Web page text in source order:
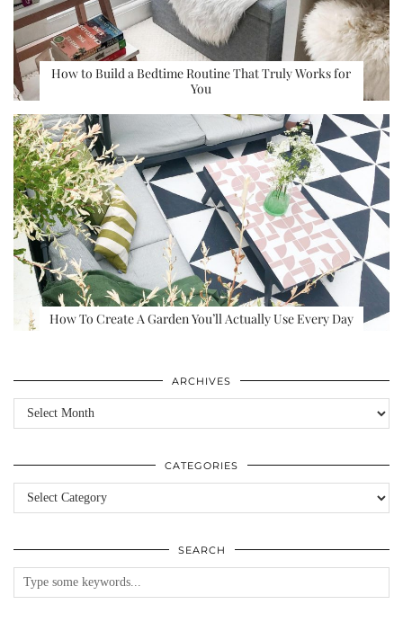
How to Build a Bedtime Routine That Truly Works for
You
How To Create A Garden You’ll Actually Use Every Day
ARCHIVES
Archives
CATEGORIES
Categories
SEARCH